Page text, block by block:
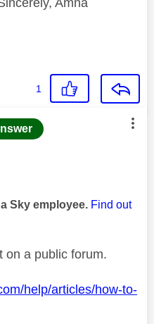
1
authored by:
Sky employee. Find out
on a public forum.
help/articles/how-to-